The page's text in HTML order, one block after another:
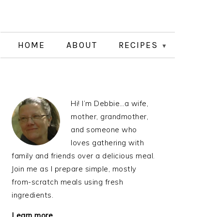
HOME ABOUT RECIPES
PRIMARY
SIDEBAR
Hi! I’m Debbie…a wife,
mother, grandmother,
and someone who
loves gathering with
family and friends over a delicious meal.
Join me as I prepare simple, mostly
from-scratch meals using fresh
ingredients.